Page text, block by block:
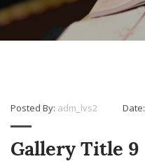
Posted By: adm_lvs2 Date:
Gallery Title 9